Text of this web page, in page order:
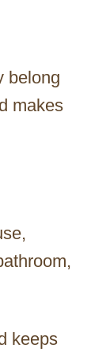
belong
makes
keeps